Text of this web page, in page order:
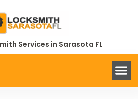
Services in Sarasota FL